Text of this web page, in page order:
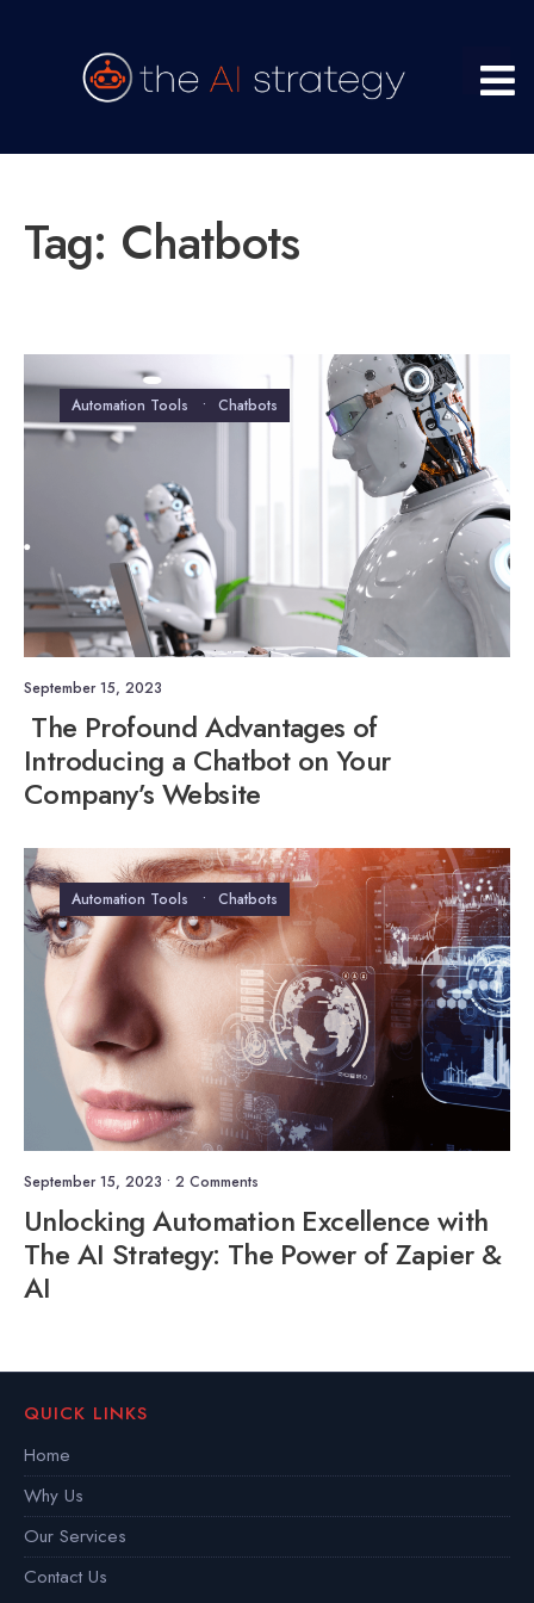
Tag: Chatbots
Automation Tools • Chatbots
September 15, 2023
The Profound Advantages of
Introducing a Chatbot on Your
Company’s Website
Automation Tools • Chatbots
September 15, 2023 • 2 Comments
Unlocking Automation Excellence with
The AI Strategy: The Power of Zapier &
AI
QUICK LINKS
Home
Why Us
Our Services
Contact Us